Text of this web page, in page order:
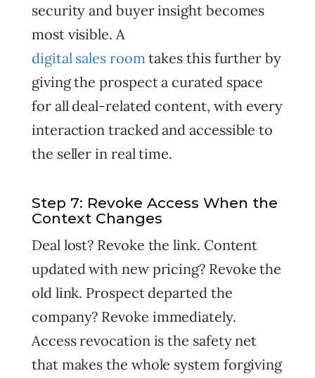
security and buyer insight becomes
most visible. A
digital sales roomtakes this further by
giving the prospect a curated space
for all deal-related content, with every
interaction tracked and accessible to
the seller in real time.
Step 7: Revoke Access When the
Context Changes
Deal lost? Revoke the link. Content
updated with new pricing? Revoke the
old link. Prospect departed the
company? Revoke immediately.
Access revocation is the safety net
that makes the whole system forgiving